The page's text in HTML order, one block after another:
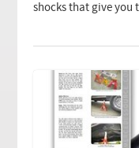
shocks that give you